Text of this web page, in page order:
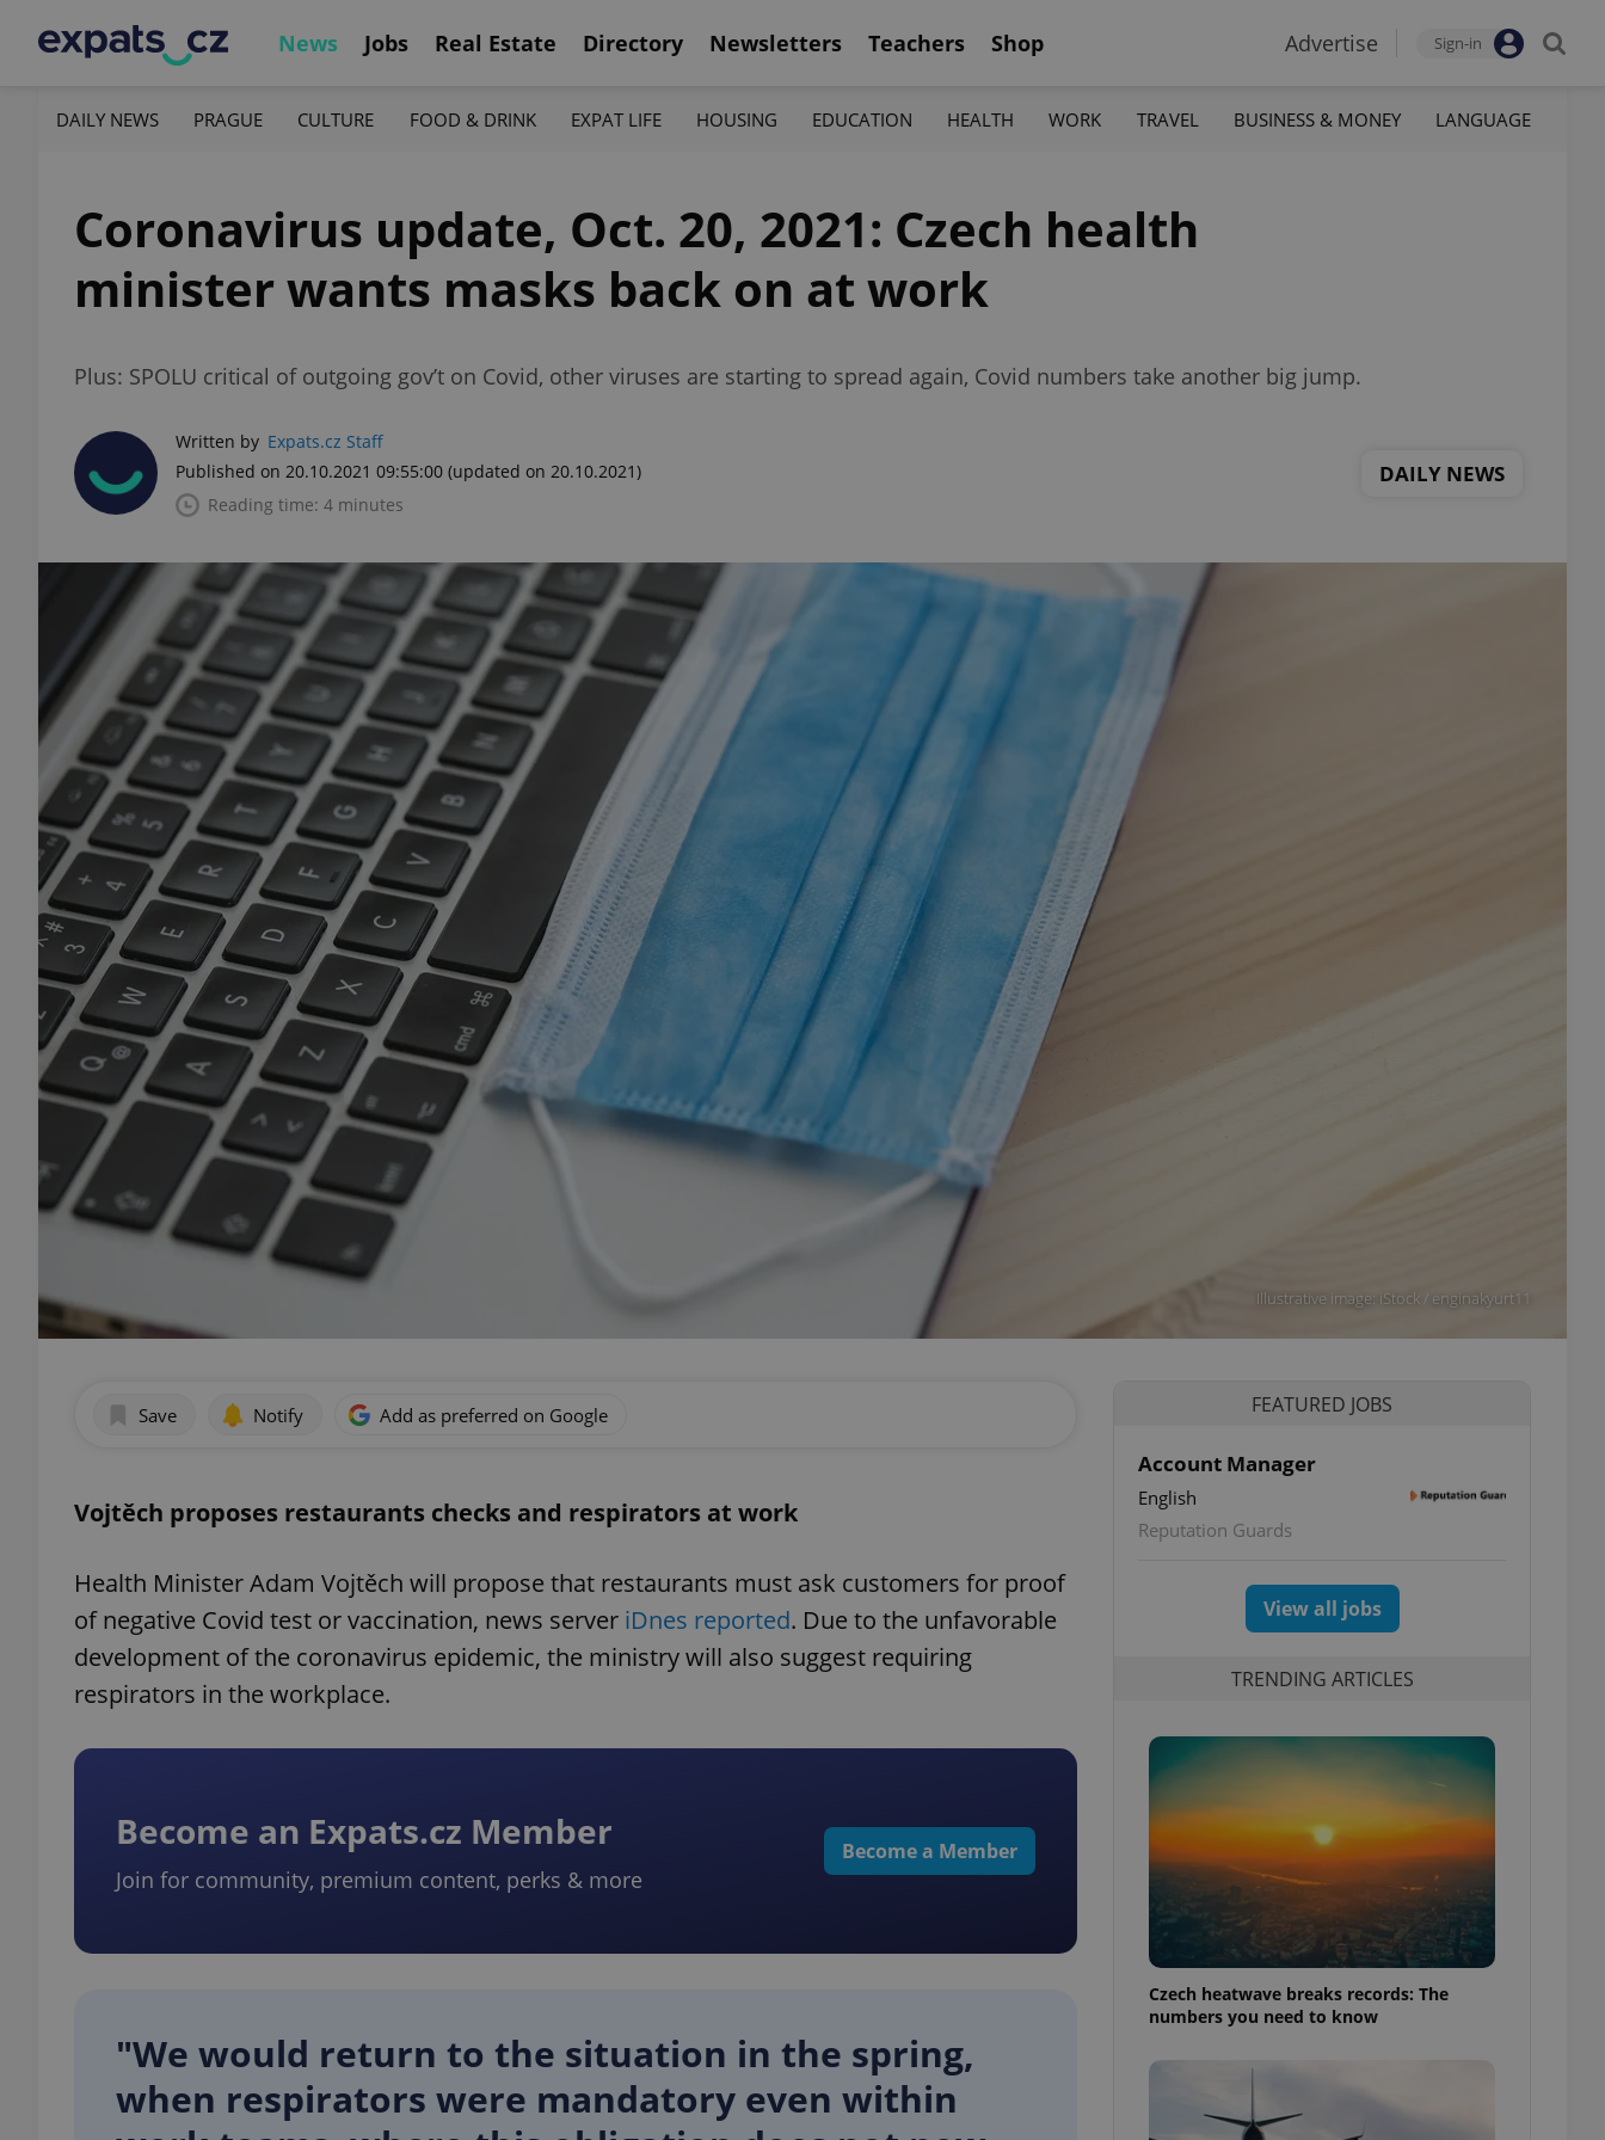
News Jobs Real Estate Directory Newsletters Teachers Shop Advertise Sign-in
DAILY NEWS PRAGUE CULTURE FOOD & DRINK EXPAT LIFE HOUSING EDUCATION HEALTH WORK TRAVEL BUSINESS & MONEY LANGUAGE
Coronavirus update, Oct. 20, 2021: Czech health
minister wants masks back on at work
Plus: SPOLU critical of outgoing gov’t on Covid, other viruses are starting to spread again, Covid numbers take another big jump.
Written by Expats.cz Staff
Published on 20.10.2021 09:55:00 (updated on 20.10.2021)
Reading time: 4 minutes
DAILY NEWS
Illustrative image: iStock / enginakyurt11
Save Notify Add as preferred on Google
Vojtěch proposes restaurants checks and respirators at work
Health Minister Adam Vojtěch will propose that restaurants must ask customers for proof
of negative Covid test or vaccination, news server iDnes reported. Due to the unfavorable
development of the coronavirus epidemic, the ministry will also suggest requiring
respirators in the workplace.
Become an Expats.cz Member
Join for community, premium content, perks & more
Become a Member
"We would return to the situation in the spring,
when respirators were mandatory even within
FEATURED JOBS
Account Manager
English
Reputation Guards
View all jobs
TRENDING ARTICLES
Czech heatwave breaks records: The
numbers you need to know